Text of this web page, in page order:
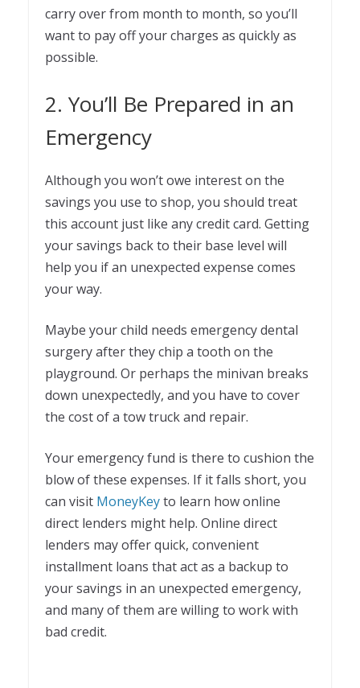
carry over from month to month, so you’ll
want to pay off your charges as quickly as
possible.
2. You’ll Be Prepared in an
Emergency
Although you won’t owe interest on the
savings you use to shop, you should treat
this account just like any credit card. Getting
your savings back to their base level will
help you if an unexpected expense comes
your way.
Maybe your child needs emergency dental
surgery after they chip a tooth on the
playground. Or perhaps the minivan breaks
down unexpectedly, and you have to cover
the cost of a tow truck and repair.
Your emergency fund is there to cushion the
blow of these expenses. If it falls short, you
can visit MoneyKeyto learn how online
direct lenders might help. Online direct
lenders may offer quick, convenient
installment loans that act as a backup to
your savings in an unexpected emergency,
and many of them are willing to work with
bad credit.